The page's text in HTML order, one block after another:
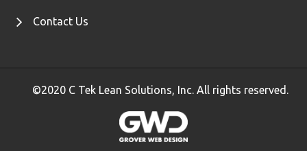
Contact Us
©2020 C Tek Lean Solutions, Inc. All rights reserved.